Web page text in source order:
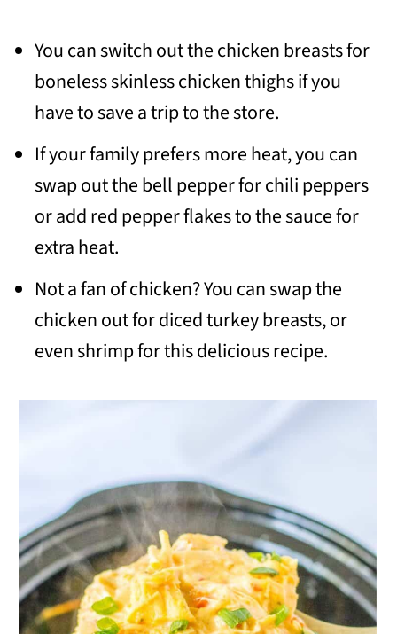
You can switch out the chicken breasts for
boneless skinless chicken thighs if you
have to save a trip to the store.
If your family prefers more heat, you can
swap out the bell pepper for chili peppers
or add red pepper flakes to the sauce for
extra heat.
Not a fan of chicken? You can swap the
chicken out for diced turkey breasts, or
even shrimp for this delicious recipe.